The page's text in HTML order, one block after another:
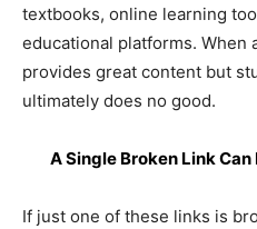
textbooks, online learning
educational platforms. When
provides great content but
ultimately does no good.
A Single Broken Link
If just one of these links is